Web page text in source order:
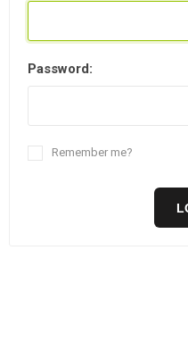
Password:
Remember me?